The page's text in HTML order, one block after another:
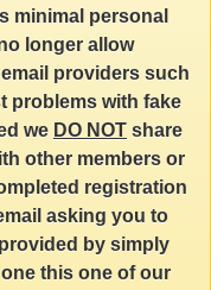
minimal personal
longer allow
providers such
problems with fake
we DO NOT share
other members or
registration
asking you to
by simply
this one of our